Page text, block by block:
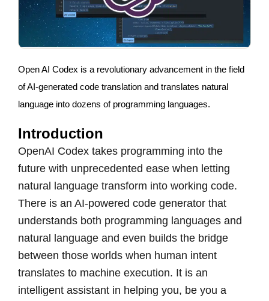
Submit Tool
Open AI Codex is a revolutionary advancement in the field
of AI-generated code translation and translates natural
language into dozens of programming languages.
Introduction
OpenAI Codex takes programming into the
future with unprecedented ease when letting
natural language transform into working code.
There is an AI-powered code generator that
understands both programming languages and
natural language and even builds the bridge
between those worlds when human intent
translates to machine execution. It is an
intelligent assistant in helping you, be you a